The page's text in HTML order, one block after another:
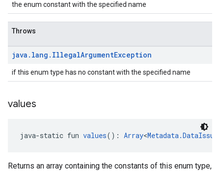
the enum constant with the specified name
Throws
java . lang . IllegalArgumentException
if this enum type has no constant with the specified name
values
java-static fun values(): Array<
Returns an array containing the constants of this enum type,